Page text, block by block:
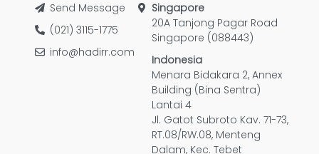
Send Message
(021) 3115-1775
info@hadirr.com
Singapore
20A Tanjong Pagar Road
Singapore (088443)
Indonesia
Menara Bidakara 2, Annex
Building (Bina Sentra)
Lantai 4
Jl. Gatot Subroto Kav. 71-73,
RT.08/RW.08, Menteng
Dalam, Kec. Tebet